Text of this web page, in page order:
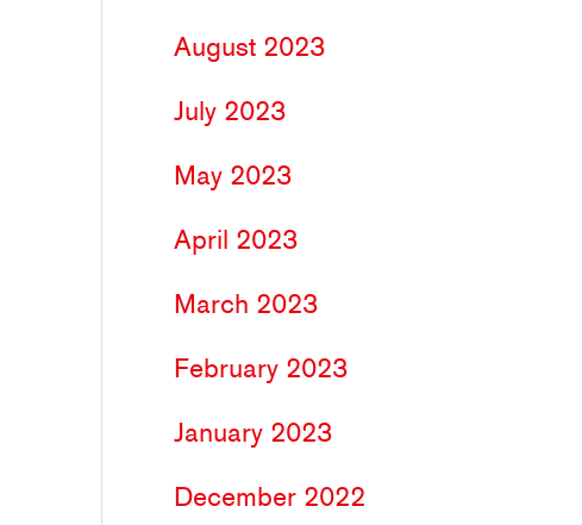
August 2023
July 2023
May 2023
April 2023
March 2023
February 2023
January 2023
December 2022